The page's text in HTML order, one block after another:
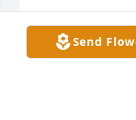
Send